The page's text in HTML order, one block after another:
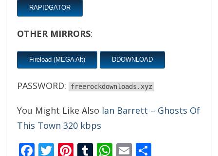
RAPIDGATOR
OTHER MIRRORS:
Fireload (MEGA Alt) DDOWNLOAD
PASSWORD: freerockdownloads.xyz
You Might Like Also Ian Barrett – Ghosts Of
This Town 320 kbps
Facebook
Twitter
Pinterest
Tumblr
WhatsApp
Email